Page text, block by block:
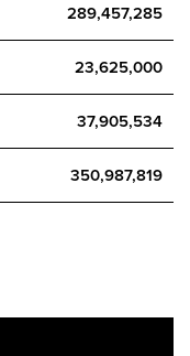
289,457,285
23,625,000
37,905,534
350,987,819